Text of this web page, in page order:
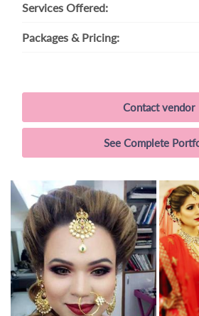
Services Offered:
Packages & Pricing:
Contact vendor
See Complete